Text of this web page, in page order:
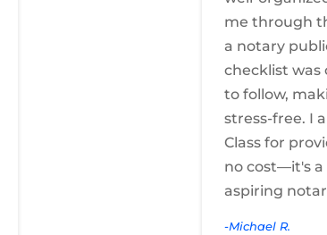
me through
a notary
checklist was
to follow,
stress-free. I
Class for
no cost—it's
aspiring
-Michael R.